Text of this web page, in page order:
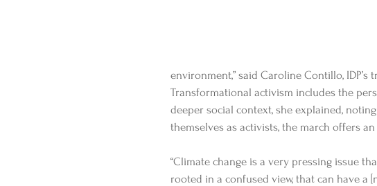
environment,” said Caroline Contillo,
Transformational activism includes the
deeper social context, she explained,
themselves as activists, the march offers
“Climate change is a very pressing issue
rooted in a confused view, that can have a